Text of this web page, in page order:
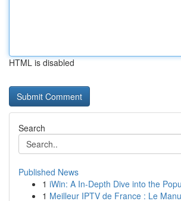
HTML is disabled
Search
Published News
1 iWin: A In-Depth Dive into the
1 Meilleur IPTV de France : Le